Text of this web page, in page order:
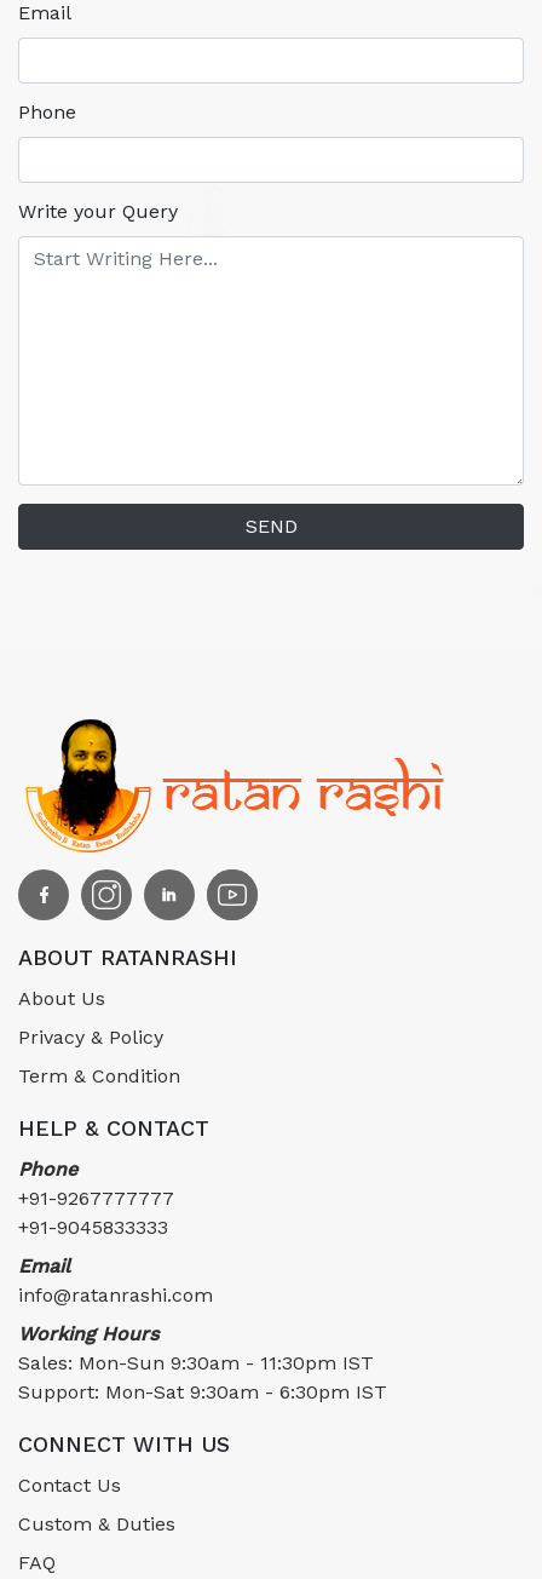
Email
Phone
Write your Query
SEND
ABOUT RATANRASHI
About Us
Privacy & Policy
Term & Condition
HELP & CONTACT
Phone
+91-9267777777
+91-9045833333
Email
info@ratanrashi.com
Working Hours
Sales: Mon-Sun 9:30am - 11:30pm IST
Support: Mon-Sat 9:30am - 6:30pm IST
CONNECT WITH US
Contact Us
Custom & Duties
FAQ